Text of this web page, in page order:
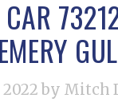
CAR
by Mitch